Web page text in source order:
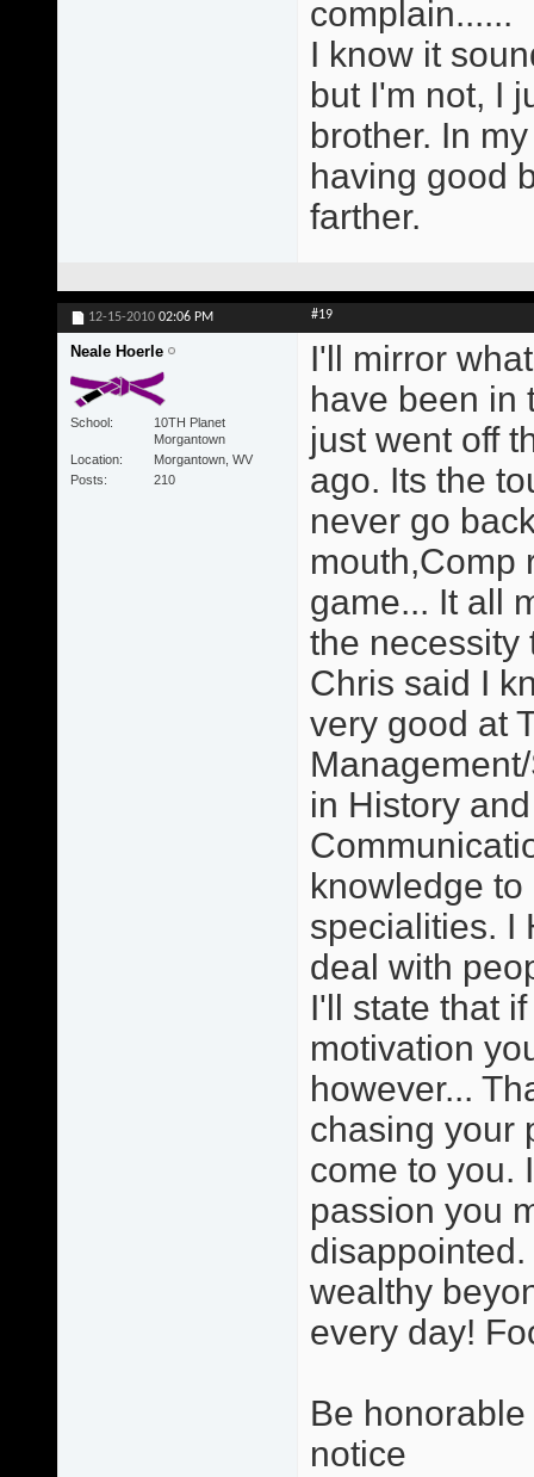
complain......
I know it
but I'm not, I
brother. In
having good
farther.
12-15-2010 02:06 PM #19
Neale Hoerle
School
10TH Planet
Morgantown
Location
Morgantown, WV
Posts
210
I'll mirror
have been in
just went off
ago. Its the
never go
mouth,Comp
game... It all
the necessity
Chris said I
very good at
in History
knowledge
specialities. I
deal with
I'll state that
motivation
however...
chasing your
come to you.
passion you
wealthy
every day!
Be
notice